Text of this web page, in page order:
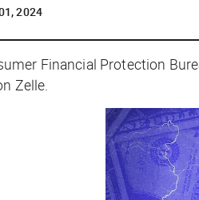
2024
Financial Protection
Zelle.